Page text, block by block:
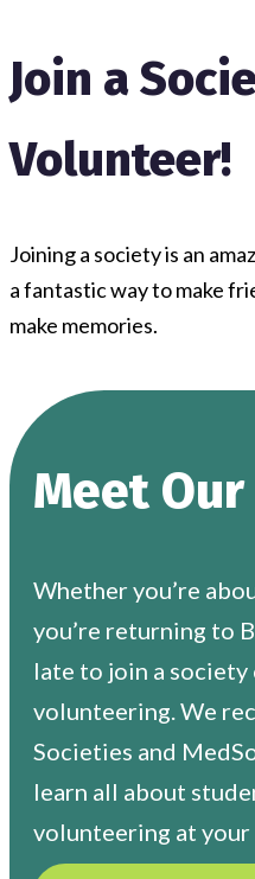
Join a
Volunteer!
Joining a society is an
a fantastic way to make
make memories.
Meet
Whether you’re
you’re returning to
late to join a
volunteering. We
Societies and
learn all about
volunteering at